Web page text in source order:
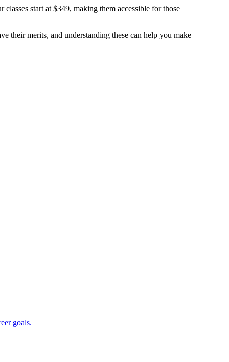
start at $349, making them accessible for those
their merits, and understanding these can help you make
goals.